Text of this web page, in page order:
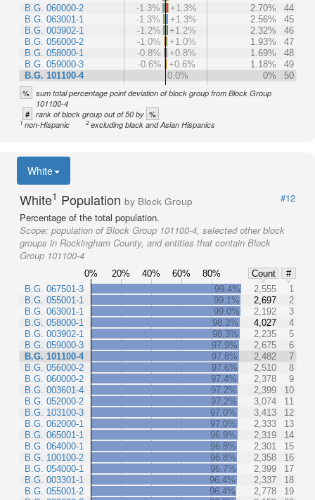
B.G. 060000-2
B.G. 063001-1
B.G. 003902-1
B.G. 056000-2
B.G. 058000-1
B.G. 059000-3
B.G. 101100-4
-1.3%
+1.3% 2.70%
44
-1.3%
+1.3% 2.56%
45
-1.2%
+1.2% 2.32%
46
-1.0%
+1.0% 1.93%
47
-0.8%
+0.8% 1.69%
48
-0.6%
+0.6% 1.18%
49
0.0%
0% 50
% sum total percentage point deviation of block group from Block Group
101100-4
# rank of block group out of 50 by %
1non-Hispanic 2excluding black and Asian Hispanics
White
White1 Population by Block Group
#12
Percentage of the total population.
Scope: population of Block Group 101100-4, selected other block
groups in Rockingham County, and entities that contain Block
Group 101100-4
0% 20% 40% 60% 80% Count
#
B.G. 067501-3
B.G. 055001-1
B.G. 063001-1
B.G. 058000-1
B.G. 003902-1
B.G. 059000-3
B.G. 101100-4
B.G. 056000-2
B.G. 060000-2
B.G. 003601-4
B.G. 052000-2
B.G. 103100-3
B.G. 062000-1
B.G. 065001-1
B.G. 064000-1
B.G. 100100-2
B.G. 054000-1
B.G. 003301-1
B.G. 055001-2
99.4% 2,555
1
99.1%
2,697
2
99.0%
2,192
3
98.3%
4,027
4
98.3%
2,235
5
97.9%
2,675
6
97.8%
2,482
7
97.6%
2,510
8
97.4%
2,378
9
97.2%
2,399
10
97.2%
3,074
11
97.0%
3,413
12
97.0%
2,333
13
96.9%
2,319
14
96.8%
2,301
15
96.8%
2,358
16
96.7%
2,399
17
96.4%
2,337
18
96.4%
2,778
19